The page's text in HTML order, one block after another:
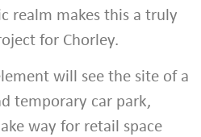
realm makes this a truly
for Chorley.
will see the site of a
temporary car park,
way for retail space